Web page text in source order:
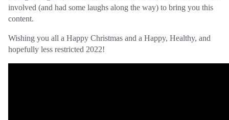
involved (and had some laughs along the way) to bring you this
content.
Wishing you all a Happy Christmas and a Happy, Healthy, and
hopefully less restricted 2022!